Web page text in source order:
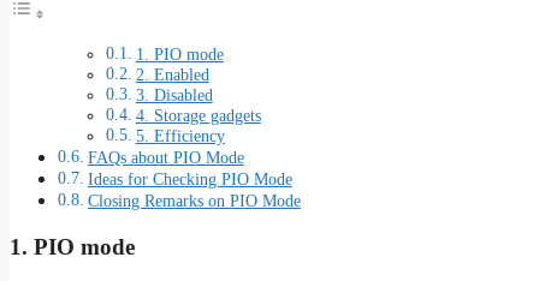
1. PIO mode
2. Enabled
3. Disabled
4. Storage gadgets
5. Efficiency
FAQs about PIO Mode
Ideas for Checking PIO Mode
Closing Remarks on PIO Mode
1. PIO mode